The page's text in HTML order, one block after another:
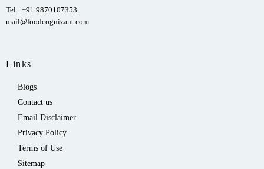
Tel.: +91 9870107353
mail@foodcognizant.com
Links
Blogs
Contact us
Email Disclaimer
Privacy Policy
Terms of Use
Sitemap